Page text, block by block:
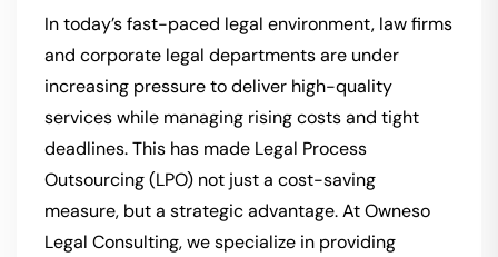
In today’s fast-paced legal environment, law firms
and corporate legal departments are under
increasing pressure to deliver high-quality
services while managing rising costs and tight
deadlines. This has made Legal Process
Outsourcing (LPO) not just a cost-saving
measure, but a strategic advantage. At Owneso
Legal Consulting, we specialize in providing